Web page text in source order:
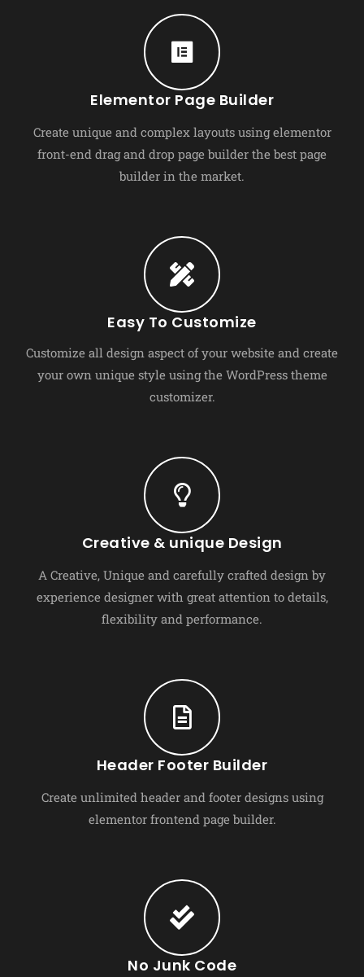
Elementor Page Builder
Create unique and complex layouts using elementor
front-end drag and drop page builder the best page
builder in the market.
Easy To Customize
Customize all design aspect of your website and create
your own unique style using the WordPress theme
customizer.
Creative & unique Design
A Creative, Unique and carefully crafted design by
experience designer with great attention to details,
flexibility and performance.
Header Footer Builder
Create unlimited header and footer designs using
elementor frontend page builder.
No Junk Code